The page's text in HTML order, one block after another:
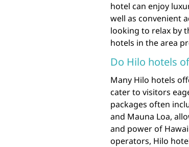
hotel can enjoy
well as convenient
looking to relax by
hotels in the area
Do Hilo hotels
Many Hilo hotels
cater to visitors
packages often
and Mauna Loa,
and power of
operators, Hilo